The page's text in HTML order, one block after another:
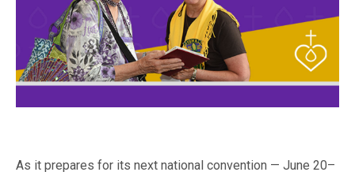
As it prepares for its next national convention — June 20–